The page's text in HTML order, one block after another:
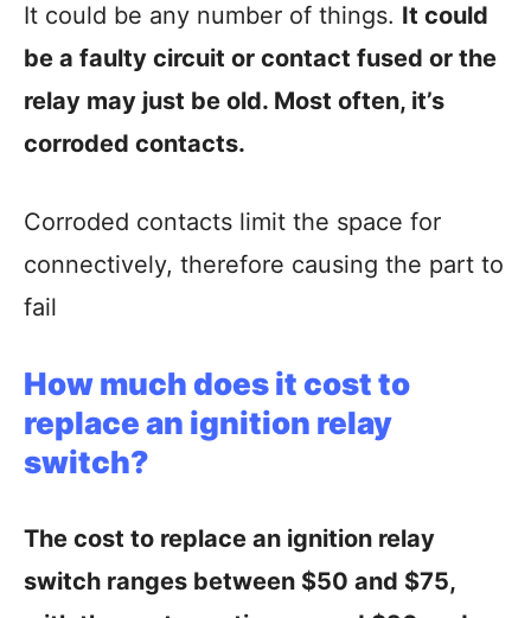
It could be any number of things. It could
be a faulty circuit or contact fused or the
relay may just be old. Most often, it’s
corroded contacts.
Corroded contacts limit the space for
connectively, therefore causing the part to
fail
How much does it cost to
replace an ignition relay
switch?
The cost to replace an ignition relay
switch ranges between $50 and $75,